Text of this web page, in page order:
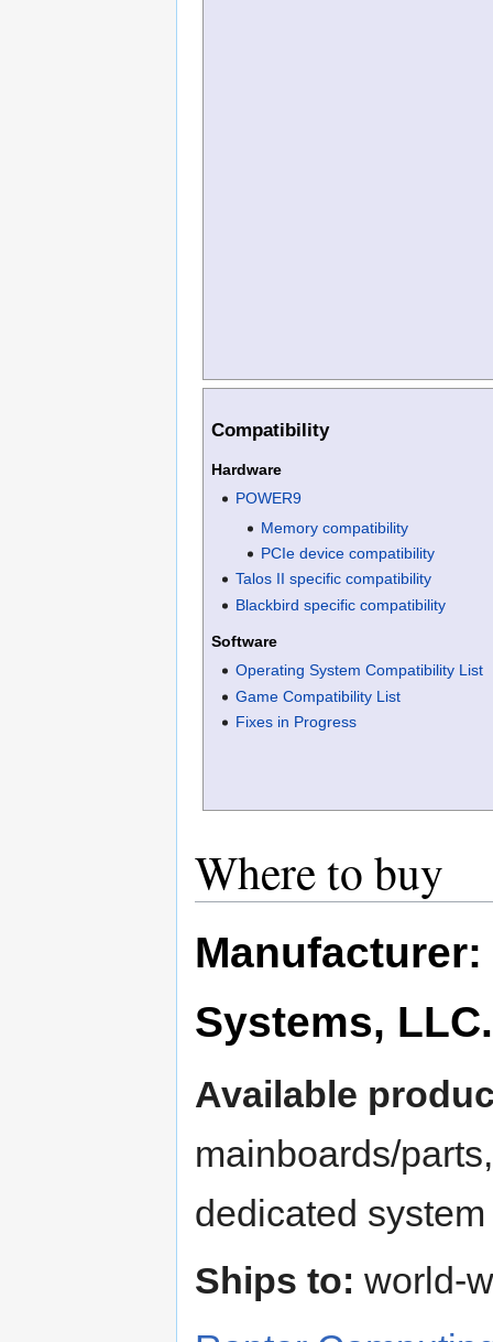
Compatibility
Hardware
POWER9
Memory compatibility
PCIe device compatibility
Talos II specific compatibility
Blackbird specific compatibility
Software
Operating System Compatibility List
Game Compatibility List
Fixes in Progress
Where to buy
Systems,
Available
mainboards/
dedicated
Ships to: world-